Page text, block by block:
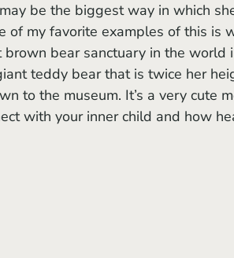
be the biggest way in which
of my favorite examples of this is
bear sanctuary in the world
teddy bear that is twice her
to the museum. It’s a very cute
with your inner child and how